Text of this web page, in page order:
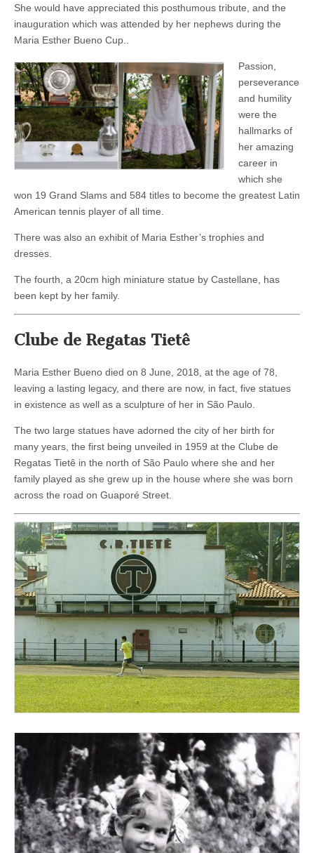
She would have appreciated this posthumous tribute, and the
inauguration which was attended by her nephews during the
Maria Esther Bueno Cup..
Passion,
perseverance
and humility
were the
hallmarks of
her amazing
career in
which she
won 19 Grand Slams and 584 titles to become the greatest Latin
American tennis player of all time.
There was also an exhibit of Maria Esther’s trophies and
dresses.
The fourth, a 20cm high miniature statue by Castellane, has
been kept by her family.
Clube de Regatas Tietê
Maria Esther Bueno died on 8 June, 2018, at the age of 78,
leaving a lasting legacy, and there are now, in fact, five statues
in existence as well as a sculpture of her in São Paulo.
The two large statues have adorned the city of her birth for
many years, the first being unveiled in 1959 at the Clube de
Regatas Tietê in the north of São Paulo where she and her
family played as she grew up in the house where she was born
across the road on Guaporé Street.